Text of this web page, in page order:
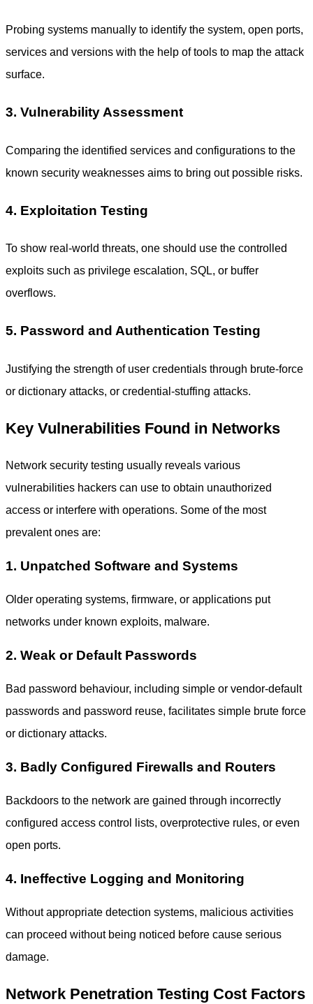
Probing systems manually to identify the system, open ports,
services and versions with the help of tools to map the attack
surface.
3. Vulnerability Assessment
Comparing the identified services and configurations to the
known security weaknesses aims to bring out possible risks.
4. Exploitation Testing
To show real-world threats, one should use the controlled
exploits such as privilege escalation, SQL, or buffer
overflows.
5. Password and Authentication Testing
Justifying the strength of user credentials through brute-force
or dictionary attacks, or credential-stuffing attacks.
Key Vulnerabilities Found in Networks
Network security testing usually reveals various
vulnerabilities hackers can use to obtain unauthorized
access or interfere with operations. Some of the most
prevalent ones are:
1. Unpatched Software and Systems
Older operating systems, firmware, or applications put
networks under known exploits, malware.
2. Weak or Default Passwords
Bad password behaviour, including simple or vendor-default
passwords and password reuse, facilitates simple brute force
or dictionary attacks.
3. Badly Configured Firewalls and Routers
Backdoors to the network are gained through incorrectly
configured access control lists, overprotective rules, or even
open ports.
4. Ineffective Logging and Monitoring
Without appropriate detection systems, malicious activities
can proceed without being noticed before cause serious
damage.
Network Penetration Testing Cost Factors